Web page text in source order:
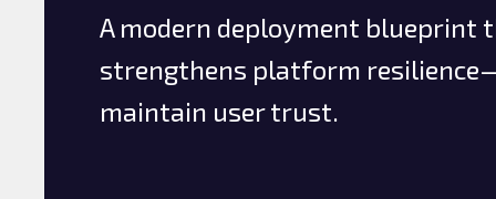
A modern deployment blueprint
strengthens platform
maintain user trust.